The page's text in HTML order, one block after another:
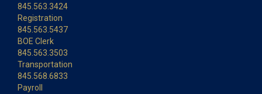
845.563.3424
Registration
845.563.5437
BOE Clerk
845.563.3503
Transportation
845.568.6833
Payroll